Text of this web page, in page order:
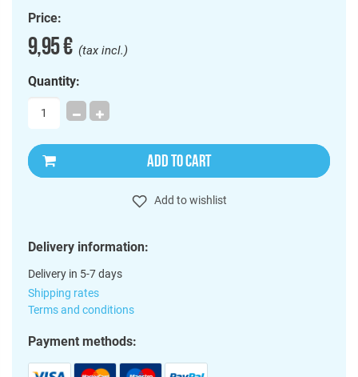
Price:
9,95 €(tax incl.)
Quantity:
ADD TO CART
Add to wishlist
Delivery information:
Delivery in 5-7 days
Shipping rates
Terms and conditions
Payment methods: